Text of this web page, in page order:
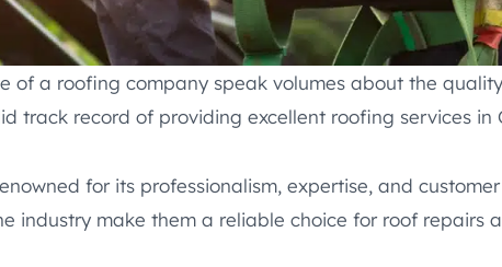
of a roofing company speak volumes about the
track record of providing excellent roofing services in
for its professionalism, expertise, and
industry make them a reliable choice for roof repairs